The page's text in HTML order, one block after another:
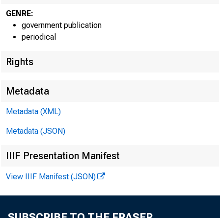
GENRE:
government publication
periodical
Rights
Metadata
Metadata (XML)
Metadata (JSON)
IIIF Presentation Manifest
View IIIF Manifest (JSON)